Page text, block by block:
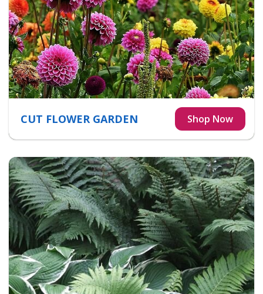
CUT FLOWER GARDEN